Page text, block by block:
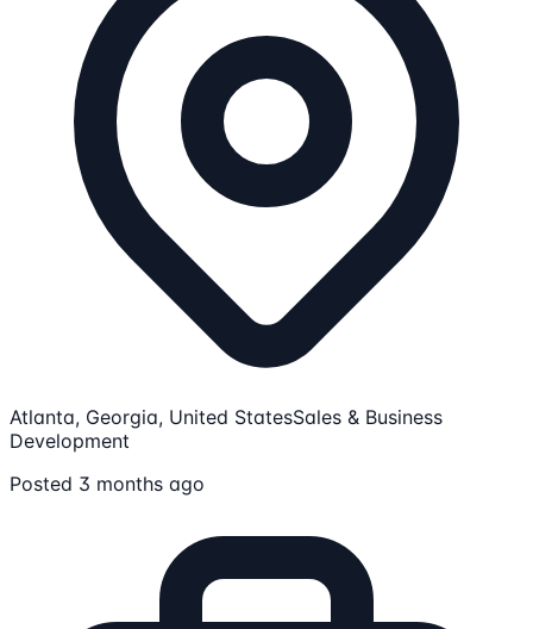
Atlanta, Georgia, United StatesSales & Business
Development
Posted 3 months ago